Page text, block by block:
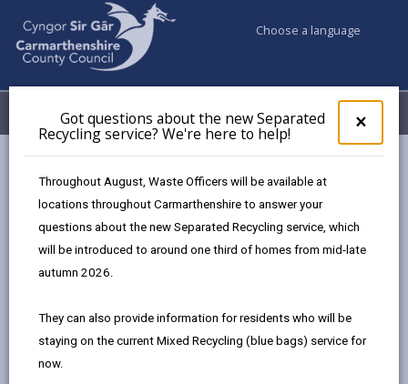
×
pop-
up
the
Got questions about the new Separated
Recycling service? We're here to help!
Throughout August, Waste Officers will be available at
locations throughout Carmarthenshire to answer your
questions about the new Separated Recycling service, which
will be introduced to around one third of homes from mid-late
autumn 2026.
They can also provide information for residents who will be
staying on the current Mixed Recycling (blue bags) service for
now.
Choose a language
Menu My Accounts
Choose a location
Carmarthen Farmer's market